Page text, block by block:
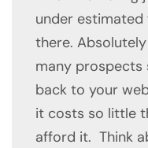
under
there.
many prospects
back to your
it costs so little
afford it. Think